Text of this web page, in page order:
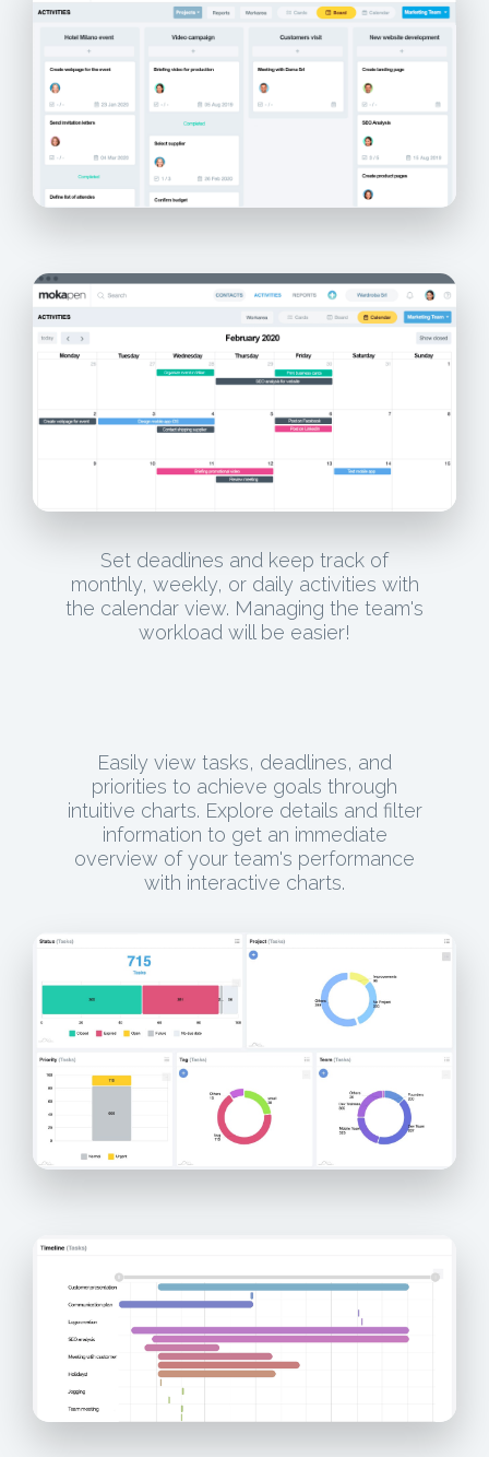
Set deadlines and keep track of
monthly, weekly, or daily activities with
the calendar view. Managing the team's
workload will be easier!
Easily view tasks, deadlines, and
priorities to achieve goals through
intuitive charts. Explore details and filter
information to get an immediate
overview of your team's performance
with interactive charts.